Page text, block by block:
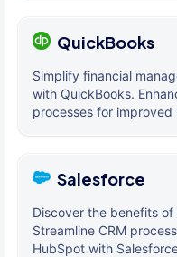
QuickBooks
Simplify financial
with QuickBooks.
processes for improved
Salesforce
Discover the benefits
Streamline CRM
HubSpot with